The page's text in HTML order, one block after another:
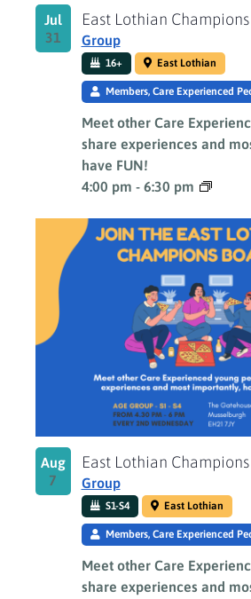
Jul
31
4:00 pm - 6:30 pm
East Lothian
Group
16+ East Lothian
Members, Care Experienced
Meet other Care
share experiences and
have FUN!
Aug
7
East Lothian
Group
S1-S4 East Lothian
Members, Care Experienced
Meet other Care
share experiences and